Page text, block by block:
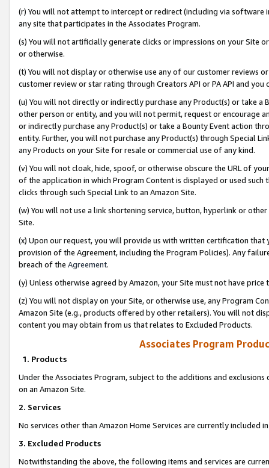
(r) You will not attempt to intercept or redirect (including via software
any site that participates in the Associates Program.
(s) You will not artificially generate clicks or impressions on your Site
or otherwise.
(t) You will not display or otherwise use any of our customer reviews
customer review or star rating through Creators API or PA API and
(u) You will not directly or indirectly purchase any Product(s) or take
other person or entity, and you will not permit, request or encourage
or indirectly purchase any Product(s) or take a Bounty Event action
entity. Further, you will not purchase any Product(s) through Special
any Products on your Site for resale or commercial use of any kind.
(v) You will not cloak, hide, spoof, or otherwise obscure the URL of
of the application in which Program Content is displayed or used
clicks through such Special Link to an Amazon Site.
(w) You will not use a link shortening service, button, hyperlink or
Site.
(x) Upon our request, you will provide us with written certification
provision of the Agreement, including the Program Policies). Any
breach of the Agreement.
(y) Unless otherwise agreed by Amazon, your Site must not have
(z) You will not display on your Site, or otherwise use, any Program
Amazon Site (e.g., products offered by other retailers). You will not
content you may obtain from us that relates to Excluded Products.
Associates Program
1. Products
Under the Associates Program, subject to the additions and
on an Amazon Site.
2. Services
No services other than Amazon Home Services are currently included
3. Excluded Products
Notwithstanding the above, the following items and services are